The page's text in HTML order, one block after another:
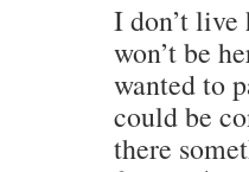
I don’t
won’t be
wanted to
could be
there